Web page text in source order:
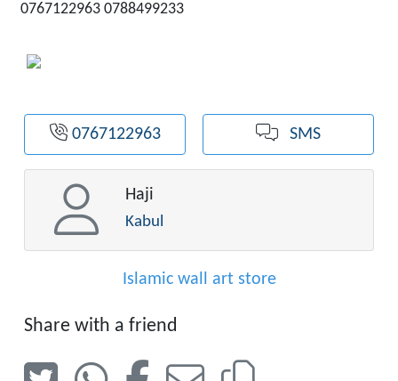
0788499233 0767122963
0767122963 SMS
Haji
Kabul
Islamic wall art store
Share with a friend